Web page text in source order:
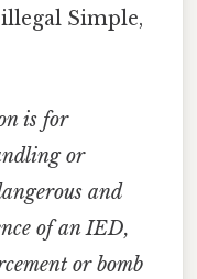
Simple,
is for
or
and
of an IED,
or bomb